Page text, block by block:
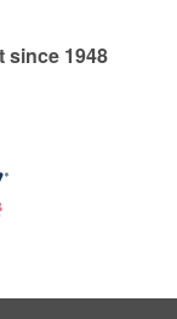
since 1948